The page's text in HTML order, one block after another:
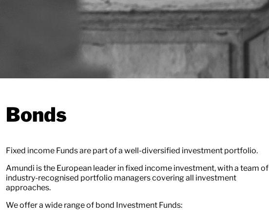
Bonds
Fixed income Funds are part of a well-diversified investment portfolio.
Amundi is the European leader in fixed income investment, with a team of
industry-recognised portfolio managers covering all investment
approaches.
We offer a wide range of bond Investment Funds: